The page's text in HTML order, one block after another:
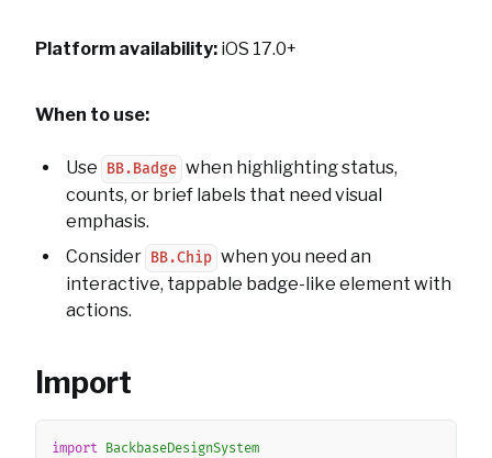
Platform availability: iOS 17.0+
When to use:
Use BB.Badge when highlighting status,
counts, or brief labels that need visual
emphasis.
Consider
BB.Chip when you need an
interactive, tappable badge-like element with
actions.
Import
import BackbaseDesignSystem